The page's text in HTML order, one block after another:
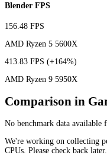
Blender FPS
156.48 FPS
AMD Ryzen 5 5600X
413.83 FPS (+164%)
AMD Ryzen 9 5950X
Comparison in
No benchmark data
We're working on collecting
CPUs. Please check back later.